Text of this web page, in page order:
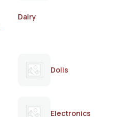
Dairy
Dolls
Electronics